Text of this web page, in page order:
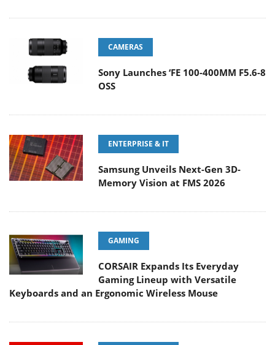
CAMERAS
Sony Launches ‘FE 100-400MM F5.6-8
OSS
ENTERPRISE & IT
Samsung Unveils Next-Gen 3D-
Memory Vision at FMS 2026
GAMING
CORSAIR Expands Its Everyday
Gaming Lineup with Versatile
Keyboards and an Ergonomic Wireless Mouse